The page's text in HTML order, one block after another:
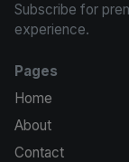
Subscribe for
experience.
Pages
Home
About
Contact